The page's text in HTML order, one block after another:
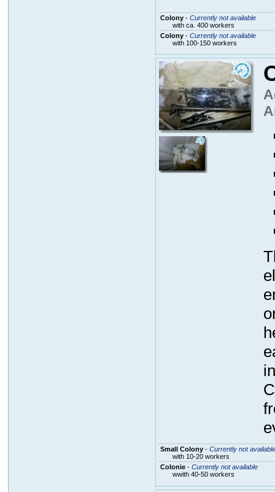
Colony- Currently not available
with ca. 400 workers
Colony- Currently not available
with 100-150 workers
Small Colony- Currently not available
with 10-20 workers
Colonie- Currently not available
wwith 40-50 workers